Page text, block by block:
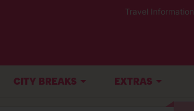
Travel Information
CITY BREAKS EXTRAS